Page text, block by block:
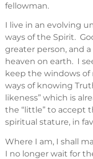
fellowman.
I live in an evolving
ways of the Spirit.
greater person, and
heaven on earth. I
keep the windows of
ways of knowing
likeness” which is
the “little” to accept
spiritual stature, in
Where I am, I shall
I no longer wait for